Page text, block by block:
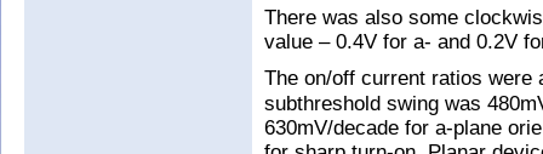
There was also some
value – 0.4V for a- and 0.2V
The on/off current ratios were
subthreshold swing was
630mV/decade for a-plane